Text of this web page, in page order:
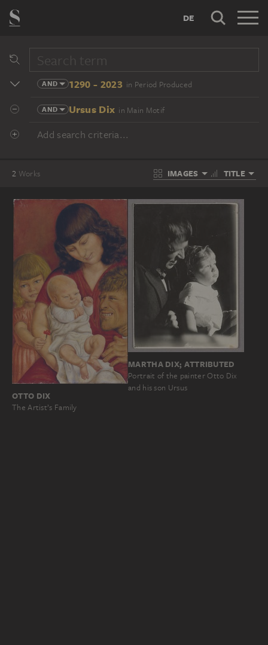
DE
AND 1290 - 2023 in Period Produced
AND Ursus Dix in Main Motif
Add search criteria...
2 Works IMAGES TITLE
OTTO DIX
The Artist’s Family
MARTHA DIX; ATTRIBUTED
Portrait of the painter Otto Dix
and his son Ursus